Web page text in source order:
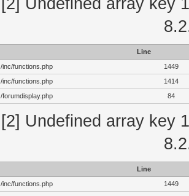
[2] Undefined array key
Line
/inc/functions.php
1449
/inc/functions.php
1414
/forumdisplay.php
84
[2] Undefined array key
Line
/inc/functions.php
1449